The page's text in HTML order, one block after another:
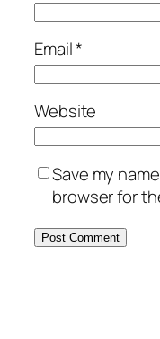
Email*
Website
Save my
browser for